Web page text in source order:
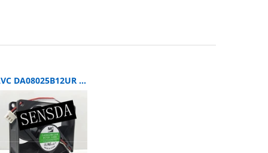
AVC DA08025B12UR SERVER 80x80x25mm 12V DC 0.5A 3-Wire Axial Cooling Fan